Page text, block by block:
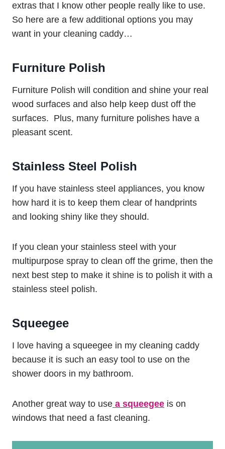
extras that I know other people really like to use.
So here are a few additional options you may
want in your cleaning caddy…
Furniture Polish
Furniture Polish will condition and shine your real
wood surfaces and also help keep dust off the
surfaces. Plus, many furniture polishes have a
pleasant scent.
Stainless Steel Polish
If you have stainless steel appliances, you know
how hard it is to keep them clear of handprints
and looking shiny like they should.
If you clean your stainless steel with your
multipurpose spray to clean off the grime, then the
next best step to make it shine is to polish it with a
stainless steel polish.
Squeegee
I love having a squeegee in my cleaning caddy
because it is such an easy tool to use on the
shower doors in my bathroom.
Another great way to use a squeegee is on
windows that need a fast cleaning.